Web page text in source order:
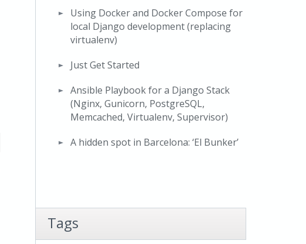
Using Docker and Docker Compose for
local Django development (replacing
virtualenv)
Just Get Started
Ansible Playbook for a Django Stack
(Nginx, Gunicorn, PostgreSQL,
Memcached, Virtualenv, Supervisor)
A hidden spot in Barcelona: ‘El Bunker’
Tags